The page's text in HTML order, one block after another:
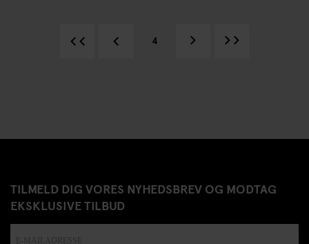
4
TILMELD DIG VORES NYHEDSBREV OG MODTAG
EKSKLUSIVE TILBUD